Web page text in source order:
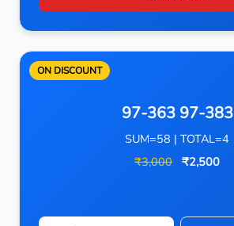
ON DISCOUNT
97-363 97-383
SUM=58 | TOTAL=4
₹3,000 ₹2,500